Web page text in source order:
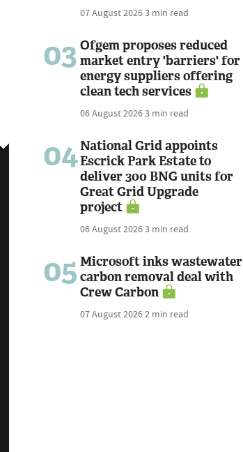
07 August 20263 min read
03 Ofgem proposes reduced
market entry 'barriers' for
energy suppliers offering
clean tech services
06 August 20263 min read
04National Grid appoints
Escrick Park Estate to
deliver 300 BNG units for
Great Grid Upgrade
project
06 August 20263 min read
05 Microsoft inks wastewater
carbon removal deal with
Crew Carbon
07 August 20262 min read